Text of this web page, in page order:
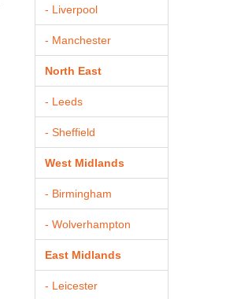
- Liverpool
- Manchester
North East
- Leeds
- Sheffield
West Midlands
- Birmingham
- Wolverhampton
East Midlands
- Leicester